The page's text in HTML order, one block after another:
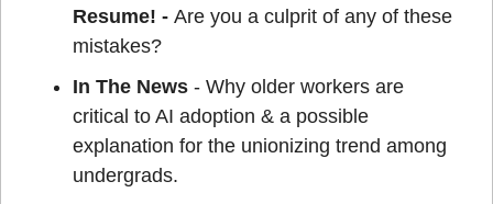
Resume! - Are you a culprit of any of these
mistakes?
In The News - Why older workers are
critical to AI adoption & a possible
explanation for the unionizing trend among
undergrads.